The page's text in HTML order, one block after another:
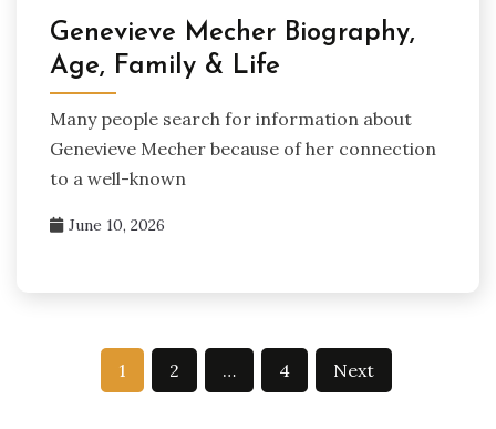
Genevieve Mecher Biography,
Age, Family & Life
Many people search for information about
Genevieve Mecher because of her connection
to a well-known
June 10, 2026
1 2 … 4 Next